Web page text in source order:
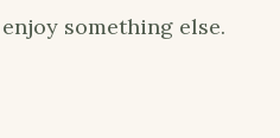
something else.